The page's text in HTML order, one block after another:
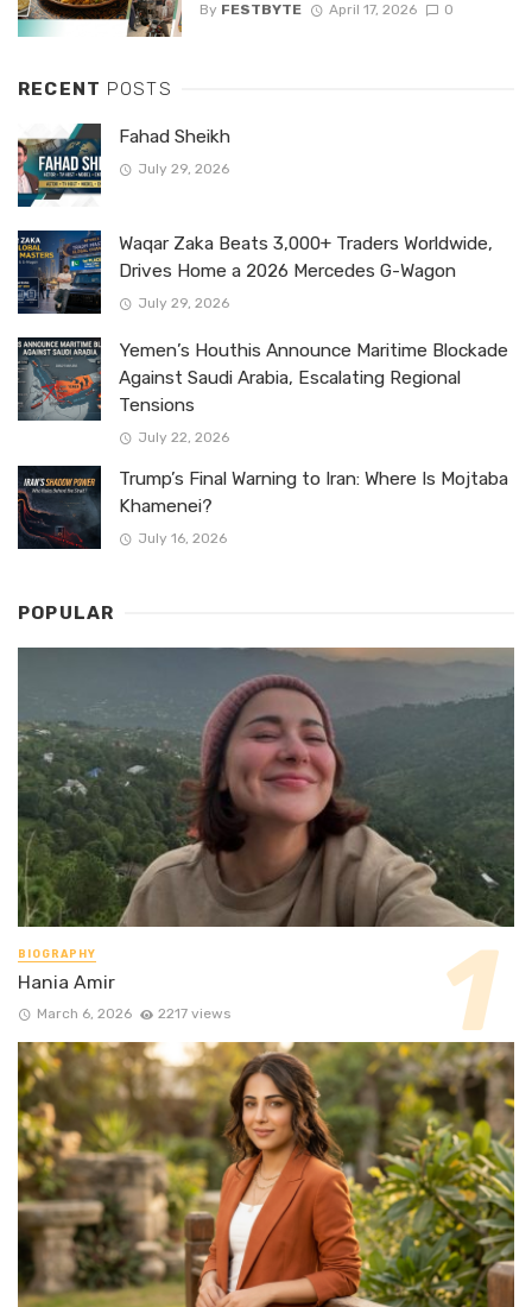
By FESTBYTE April 17, 2026 0
RECENT POSTS
Fahad Sheikh
July 29, 2026
Waqar Zaka Beats 3,000+ Traders Worldwide,
Drives Home a 2026 Mercedes G-Wagon
July 29, 2026
Yemen’s Houthis Announce Maritime Blockade
Against Saudi Arabia, Escalating Regional
Tensions
July 22, 2026
Trump’s Final Warning to Iran: Where Is Mojtaba
Khamenei?
July 16, 2026
POPULAR
BIOGRAPHY
Hania Amir
March 6, 2026 2217 views